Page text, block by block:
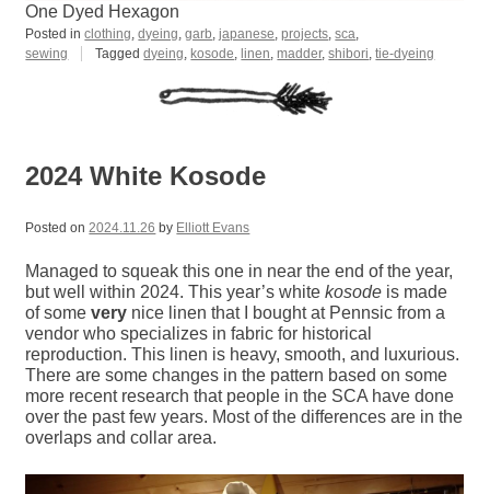
One Dyed Hexagon
Posted inclothing ,dyeing ,garb ,japanese ,projects ,sca
sewing
Taggeddyeing ,kosode ,linen ,madder,shibori ,tie-dyeing
2024 White Kosode
Posted on 2024.11.26 by Elliott Evans
Managed to squeak this one in near the end of the year,
but well within 2024. This year’s whitekosode is made
of somevery nice linen that I bought at Pennsic from a
vendor who specializes in fabric for historical
reproduction. This linen is heavy, smooth, and luxurious.
There are some changes in the pattern based on some
more recent research that people in the SCA have done
over the past few years. Most of the differences are in the
overlaps and collar area.